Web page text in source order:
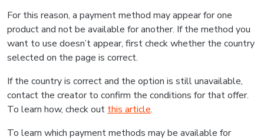
For this reason, a payment method may appear for one
product and not be available for another. If the method you
want to use doesn’t appear, first check whether the country
selected on the page is correct.
If the country is correct and the option is still unavailable,
contact the creator to confirm the conditions for that offer.
To learn how, check out this article.
To learn which payment methods may be available for